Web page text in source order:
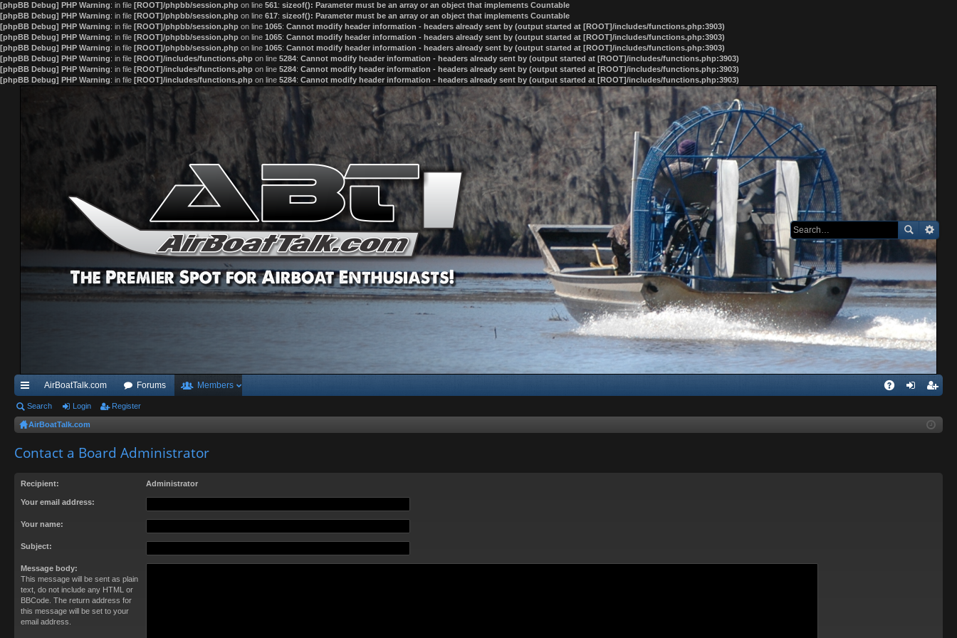
[phpBB Debug] PHP Warning: in file [ROOT]/phpbb/session.php on line 561: sizeof(): Parameter must be an array or an object that implements Countable
[phpBB Debug] PHP Warning: in file [ROOT]/phpbb/session.php on line 617: sizeof(): Parameter must be an array or an object that implements Countable
[phpBB Debug] PHP Warning: in file [ROOT]/phpbb/session.php on line 1065: Cannot modify header information - headers already sent by (output started at [ROOT]/includes/functions.php:3903)
[phpBB Debug] PHP Warning: in file [ROOT]/phpbb/session.php on line 1065: Cannot modify header information - headers already sent by (output started at [ROOT]/includes/functions.php:3903)
[phpBB Debug] PHP Warning: in file [ROOT]/phpbb/session.php on line 1065: Cannot modify header information - headers already sent by (output started at [ROOT]/includes/functions.php:3903)
[phpBB Debug] PHP Warning: in file [ROOT]/includes/functions.php on line 5284: Cannot modify header information - headers already sent by (output started at [ROOT]/includes/functions.php:3903)
[phpBB Debug] PHP Warning: in file [ROOT]/includes/functions.php on line 5284: Cannot modify header information - headers already sent by (output started at [ROOT]/includes/functions.php:3903)
[phpBB Debug] PHP Warning: in file [ROOT]/includes/functions.php on line 5284: Cannot modify header information - headers already sent by (output started at [ROOT]/includes/functions.php:3903)
ui
ck
lin
AirBoatTalk.com Forums Members
ist
Search Login Register
AirBoatTalk.com
Contact a Board Administrator
Recipient: Administrator
Your email address:
Your name:
Subject:
Message body:
This message will be sent as plain
text, do not include any HTML or
BBCode. The return address for
this message will be set to your
email address.